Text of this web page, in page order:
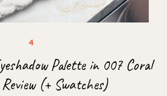
Palette in 007 Coral
(+ Swatches)